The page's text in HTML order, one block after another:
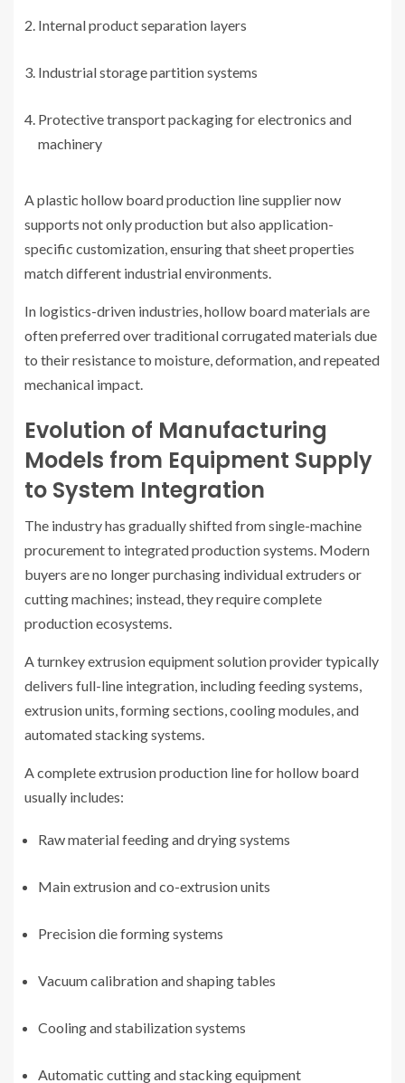
Internal product separation layers
Industrial storage partition systems
Protective transport packaging for electronics and
machinery
A plastic hollow board production line supplier now
supports not only production but also application-
specific customization, ensuring that sheet properties
match different industrial environments.
In logistics-driven industries, hollow board materials are
often preferred over traditional corrugated materials due
to their resistance to moisture, deformation, and repeated
mechanical impact.
Evolution of Manufacturing
Models from Equipment Supply
to System Integration
The industry has gradually shifted from single-machine
procurement to integrated production systems. Modern
buyers are no longer purchasing individual extruders or
cutting machines; instead, they require complete
production ecosystems.
A turnkey extrusion equipment solution provider typically
delivers full-line integration, including feeding systems,
extrusion units, forming sections, cooling modules, and
automated stacking systems.
A complete extrusion production line for hollow board
usually includes:
Raw material feeding and drying systems
Main extrusion and co-extrusion units
Precision die forming systems
Vacuum calibration and shaping tables
Cooling and stabilization systems
Automatic cutting and stacking equipment